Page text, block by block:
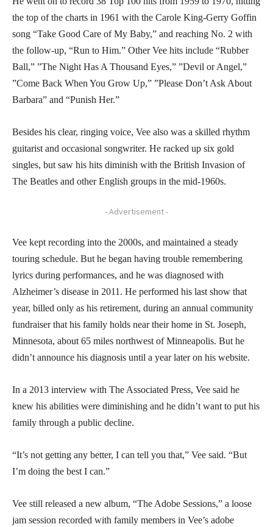
the top of the charts in 1961 with the Carole King-Gerry Goffin
song “Take Good Care of My Baby,” and reaching No. 2 with
the follow-up, “Run to Him.” Other Vee hits include “Rubber
Ball,” ”The Night Has A Thousand Eyes,” ”Devil or Angel,”
”Come Back When You Grow Up,” ”Please Don’t Ask About
Barbara” and “Punish Her.”
Besides his clear, ringing voice, Vee also was a skilled rhythm
guitarist and occasional songwriter. He racked up six gold
singles, but saw his hits diminish with the British Invasion of
The Beatles and other English groups in the mid-1960s.
- Advertisement -
Vee kept recording into the 2000s, and maintained a steady
touring schedule. But he began having trouble remembering
lyrics during performances, and he was diagnosed with
Alzheimer’s disease in 2011. He performed his last show that
year, billed only as his retirement, during an annual community
fundraiser that his family holds near their home in St. Joseph,
Minnesota, about 65 miles northwest of Minneapolis. But he
didn’t announce his diagnosis until a year later on his website.
In a 2013 interview with The Associated Press, Vee said he
knew his abilities were diminishing and he didn’t want to put his
family through a public decline.
“It’s not getting any better, I can tell you that,” Vee said. “But
I’m doing the best I can.”
Vee still released a new album, “The Adobe Sessions,” a loose
jam session recorded with family members in Vee’s adobe